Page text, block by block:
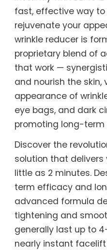
fast, effective way
rejuvenate your
wrinkle reducer is
proprietary blend of
that work —
and nourish the skin,
appearance of
eye bags, and dark
promoting long-term
Discover the
solution that delivers
little as 2 minutes.
term efficacy and
advanced formula
tightening and
generally last up to
nearly instant facelift